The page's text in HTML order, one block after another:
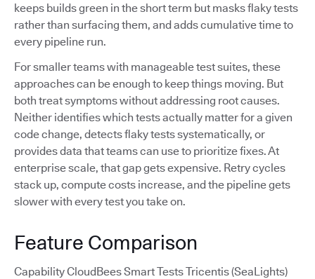
keeps builds green in the short term but masks flaky tests
rather than surfacing them, and adds cumulative time to
every pipeline run.
For smaller teams with manageable test suites, these
approaches can be enough to keep things moving. But
both treat symptoms without addressing root causes.
Neither identifies which tests actually matter for a given
code change, detects flaky tests systematically, or
provides data that teams can use to prioritize fixes. At
enterprise scale, that gap gets expensive. Retry cycles
stack up, compute costs increase, and the pipeline gets
slower with every test you take on.
Feature Comparison
Capability CloudBees Smart Tests Tricentis (SeaLights)